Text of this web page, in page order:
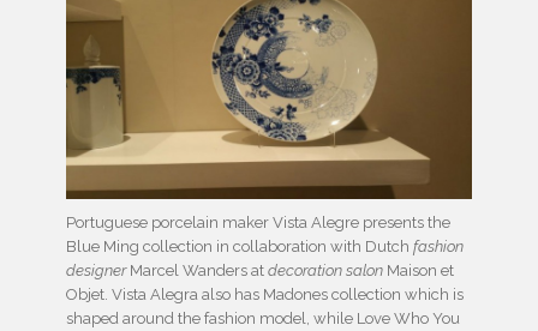
Portuguese porcelain maker Vista Alegre presents the
Blue Ming collection in collaboration with Dutch fashion
designerMarcel Wanders at decoration salon Maison et
Objet. Vista Alegra also has Madones collection which is
shaped around the fashion model, while Love Who You